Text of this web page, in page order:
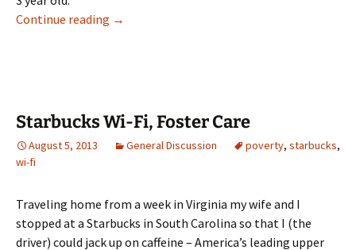
Continue reading Killing kids
→
Starbucks Wi-Fi, Foster Care
August 5, 2013 General Discussion poverty, starbucks,
wi-fi
Traveling home from a week in Virginia my wife and I
stopped at a Starbucks in South Carolina so that I (the
driver) could jack up on caffeine – America’s leading upper